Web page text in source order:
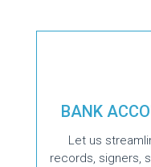
BANK
Let us
records, signers,